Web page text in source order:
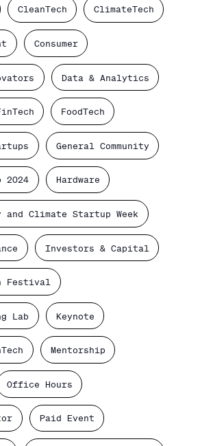
CleanTech ClimateTech
Consumer
Data & Analytics
FoodTech
General Community
2024 Hardware
and Climate Startup Week
Investors & Capital
Festival
Lab Keynote
Mentorship
Office Hours
Paid Event